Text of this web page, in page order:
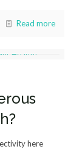
Read more
here